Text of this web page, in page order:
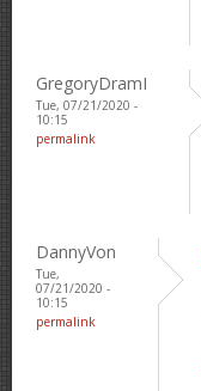
GregoryDramI
Tue, 07/21/2020 -
10:15
permalink
DannyVon
Tue,
07/21/2020 -
10:15
permalink